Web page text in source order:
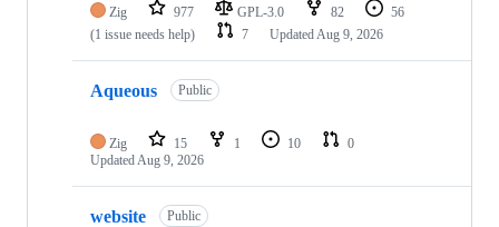
Zig 977 GPL-3.0 82
56
(1 issue needs help)
7 UpdatedAug 9, 2026
Aqueous Public
Zig 15 1 10
0
UpdatedAug 9, 2026
website Public